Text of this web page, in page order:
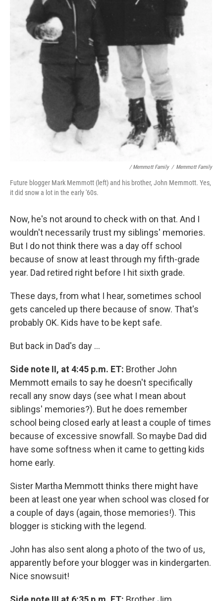
/ Memmott Family / Memmott Family
Future blogger Mark Memmott (left) and his brother, John Memmott. Yes,
it did snow a lot in the early '60s.
Now, he's not around to check with on that. And I
wouldn't necessarily trust my siblings' memories.
But I do not think there was a day off school
because of snow at least through my fifth-grade
year. Dad retired right before I hit sixth grade.
These days, from what I hear, sometimes school
gets canceled up there because of snow. That's
probably OK. Kids have to be kept safe.
But back in Dad's day ...
Side note II, at 4:45 p.m. ET: Brother John
Memmott emails to say he doesn't specifically
recall any snow days (see what I mean about
siblings' memories?). But he does remember
school being closed early at least a couple of times
because of excessive snowfall. So maybe Dad did
have some softness when it came to getting kids
home early.
Sister Martha Memmott thinks there might have
been at least one year when school was closed for
a couple of days (again, those memories!). This
blogger is sticking with the legend.
John has also sent along a photo of the two of us,
apparently before your blogger was in kindergarten.
Nice snowsuit!